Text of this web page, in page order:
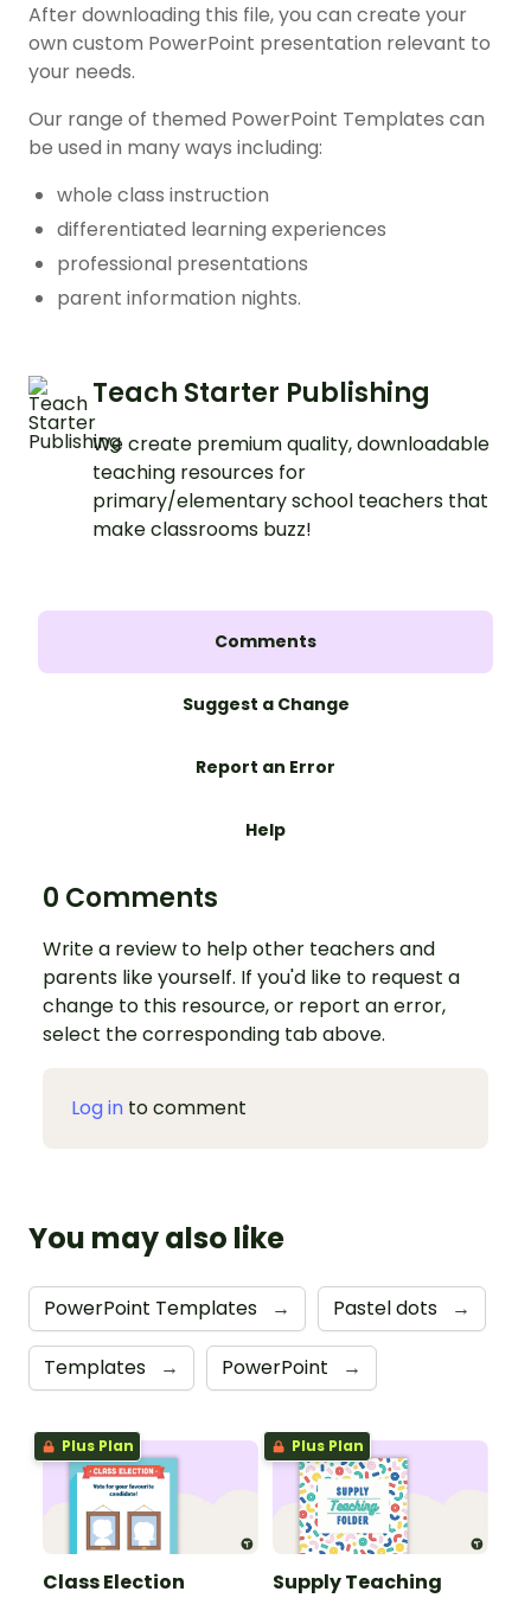
After downloading this file, you can create your
own custom PowerPoint presentation relevant to
your needs.
Our range of themed PowerPoint Templates can
be used in many ways including:
whole class instruction
differentiated learning experiences
professional presentations
parent information nights.
Teach Starter Publishing
We create premium quality, downloadable
teaching resources for
primary/elementary school teachers that
make classrooms buzz!
Comments
Suggest a Change
Report an Error
Help
0 Comments
Write a review to help other teachers and
parents like yourself. If you'd like to request a
change to this resource, or report an error,
select the corresponding tab above.
Log in to comment
You may also like
PowerPoint Templates → Pastel dots →
Templates → PowerPoint →
Plus Plan
Class Election
Plus Plan
Supply Teaching